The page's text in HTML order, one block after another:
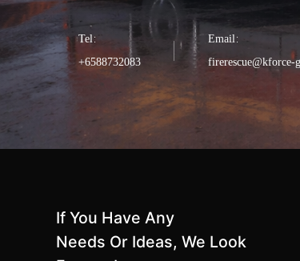
Tel：
+6588732083
Email：
firerescue@kforce-
If You Have Any
Needs Or Ideas, We Look